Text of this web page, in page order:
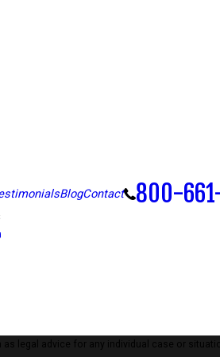
BlogContact 800-
legal advice for any individual case or